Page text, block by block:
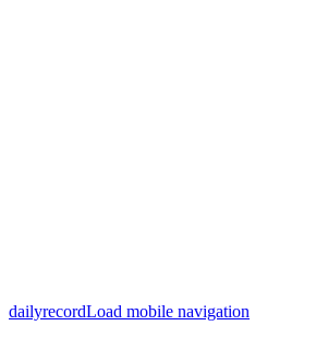
dailyrecordLoad mobile navigation